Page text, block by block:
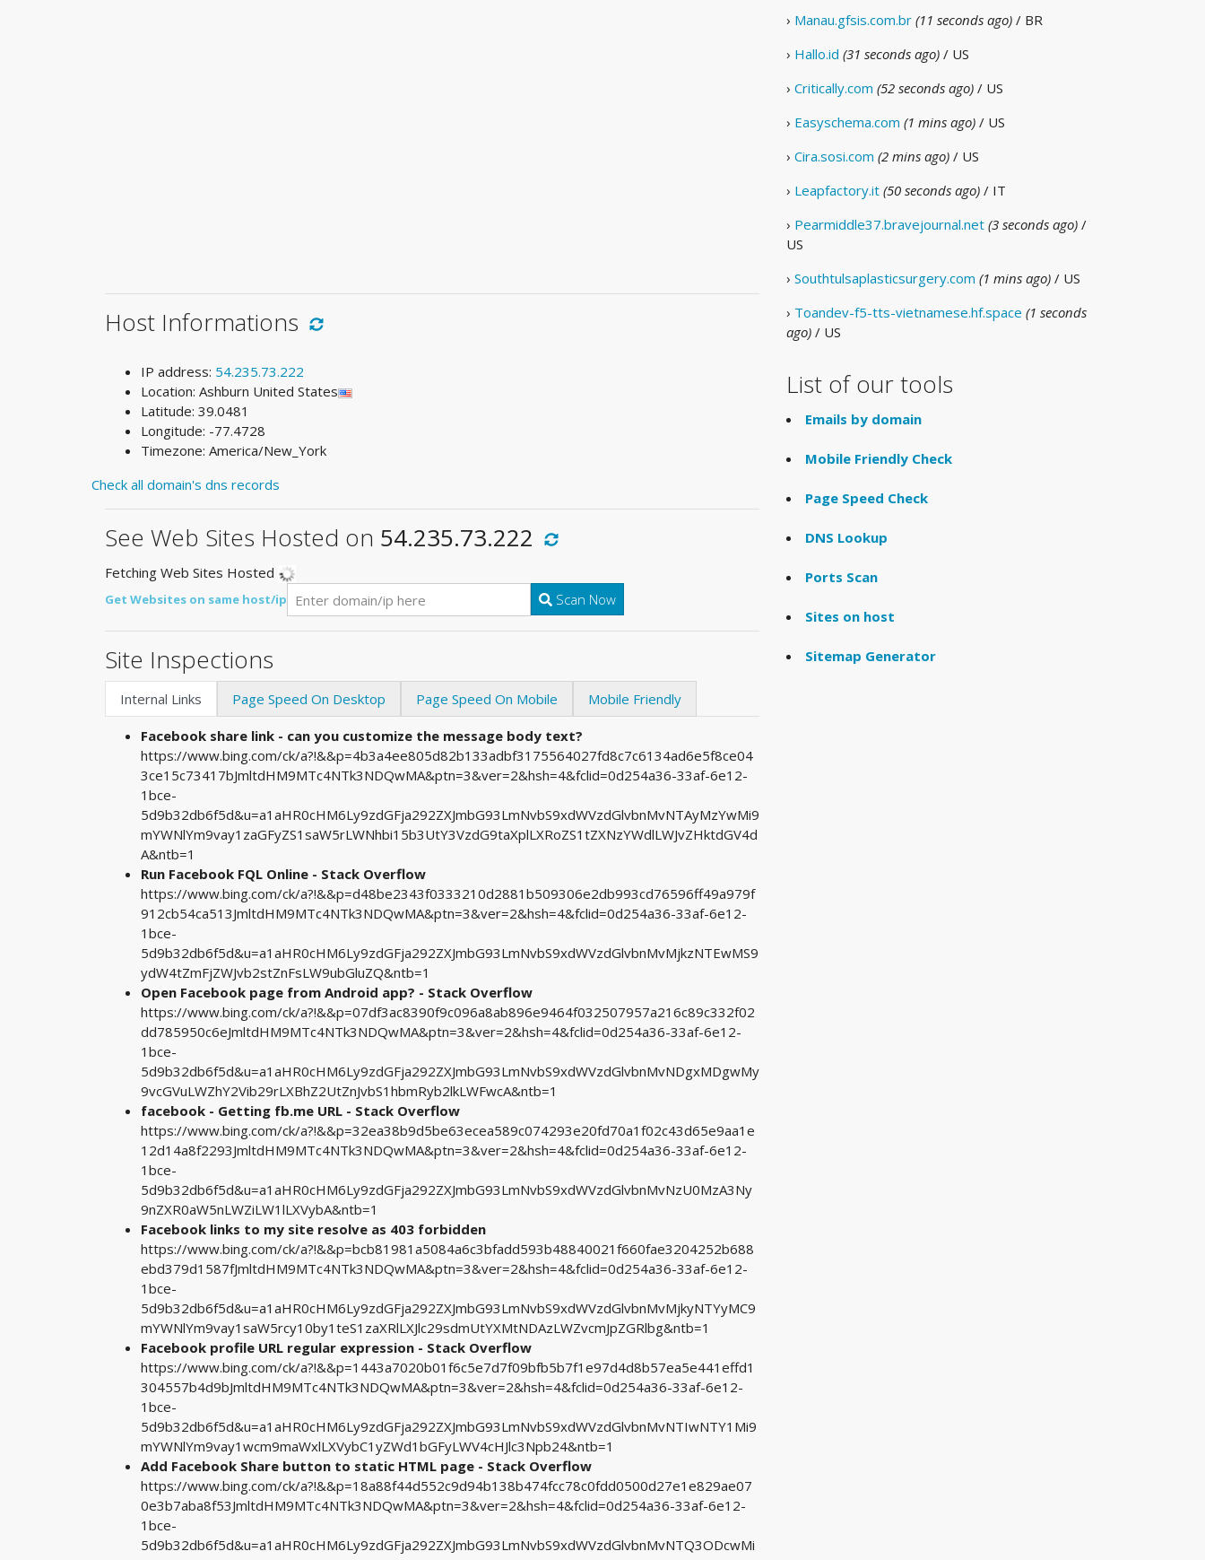
Host Informations
IP address: 54.235.73.222
Location: Ashburn United States
Latitude: 39.0481
Longitude: -77.4728
Timezone: America/New_York
Check all domain's dns records
See Web Sites Hosted on 54.235.73.222
Fetching Web Sites Hosted
Get Websites on same host/ip Scan Now
Site Inspections
Internal Links Page Speed On Desktop Page Speed On Mobile Mobile Friendly
Facebook share link - can you customize the message body text?
https://www.bing.com/ck/a?!&&p=4b3a4ee805d82b133adbf3175564027fd8c7c6134ad6e5f8ce04
3ce15c73417bJmltdHM9MTc4NTk3NDQwMA&ptn=3&ver=2&hsh=4&fclid=0d254a36-33af-6e12-
1bce-
5d9b32db6f5d&u=a1aHR0cHM6Ly9zdGFja292ZXJmbG93LmNvbS9xdWVzdGlvbnMvNTAyMzYwMi9
mYWNlYm9vay1zaGFyZS1saW5rLWNhbi15b3UtY3VzdG9taXplLXRoZS1tZXNzYWdlLWJvZHktdGV4d
A&ntb=1
Run Facebook FQL Online - Stack Overflow
https://www.bing.com/ck/a?!&&p=d48be2343f0333210d2881b509306e2db993cd76596ff49a979f
912cb54ca513JmltdHM9MTc4NTk3NDQwMA&ptn=3&ver=2&hsh=4&fclid=0d254a36-33af-6e12-
1bce-
5d9b32db6f5d&u=a1aHR0cHM6Ly9zdGFja292ZXJmbG93LmNvbS9xdWVzdGlvbnMvMjkzNTEwMS9
ydW4tZmFjZWJvb2stZnFsLW9ubGluZQ&ntb=1
Open Facebook page from Android app? - Stack Overflow
https://www.bing.com/ck/a?!&&p=07df3ac8390f9c096a8ab896e9464f032507957a216c89c332f02
dd785950c6eJmltdHM9MTc4NTk3NDQwMA&ptn=3&ver=2&hsh=4&fclid=0d254a36-33af-6e12-
1bce-
5d9b32db6f5d&u=a1aHR0cHM6Ly9zdGFja292ZXJmbG93LmNvbS9xdWVzdGlvbnMvNDgxMDgwMy
9vcGVuLWZhY2Vib29rLXBhZ2UtZnJvbS1hbmRyb2lkLWFwcA&ntb=1
facebook - Getting fb.me URL - Stack Overflow
https://www.bing.com/ck/a?!&&p=32ea38b9d5be63ecea589c074293e20fd70a1f02c43d65e9aa1e
12d14a8f2293JmltdHM9MTc4NTk3NDQwMA&ptn=3&ver=2&hsh=4&fclid=0d254a36-33af-6e12-
1bce-
5d9b32db6f5d&u=a1aHR0cHM6Ly9zdGFja292ZXJmbG93LmNvbS9xdWVzdGlvbnMvNzU0MzA3Ny
9nZXR0aW5nLWZiLW1lLXVybA&ntb=1
Facebook links to my site resolve as 403 forbidden
https://www.bing.com/ck/a?!&&p=bcb81981a5084a6c3bfadd593b48840021f660fae3204252b688
ebd379d1587fJmltdHM9MTc4NTk3NDQwMA&ptn=3&ver=2&hsh=4&fclid=0d254a36-33af-6e12-
1bce-
5d9b32db6f5d&u=a1aHR0cHM6Ly9zdGFja292ZXJmbG93LmNvbS9xdWVzdGlvbnMvMjkyNTYyMC9
mYWNlYm9vay1saW5rcy10by1teS1zaXRlLXJlc29sdmUtYXMtNDAzLWZvcmJpZGRlbg&ntb=1
Facebook profile URL regular expression - Stack Overflow
https://www.bing.com/ck/a?!&&p=1443a7020b01f6c5e7d7f09bfb5b7f1e97d4d8b57ea5e441effd1
304557b4d9bJmltdHM9MTc4NTk3NDQwMA&ptn=3&ver=2&hsh=4&fclid=0d254a36-33af-6e12-
1bce-
5d9b32db6f5d&u=a1aHR0cHM6Ly9zdGFja292ZXJmbG93LmNvbS9xdWVzdGlvbnMvNTIwNTY1Mi9
mYWNlYm9vay1wcm9maWxlLXVybC1yZWd1bGFyLWV4cHJlc3Npb24&ntb=1
Add Facebook Share button to static HTML page - Stack Overflow
https://www.bing.com/ck/a?!&&p=18a88f44d552c9d94b138b474fcc78c0fdd0500d27e1e829ae07
0e3b7aba8f53JmltdHM9MTc4NTk3NDQwMA&ptn=3&ver=2&hsh=4&fclid=0d254a36-33af-6e12-
1bce-
5d9b32db6f5d&u=a1aHR0cHM6Ly9zdGFja292ZXJmbG93LmNvbS9xdWVzdGlvbnMvNTQ3ODcwMi
› Manau.gfsis.com.br (11 seconds ago) / BR
› Hallo.id (31 seconds ago) / US
› Critically.com (52 seconds ago) / US
› Easyschema.com (1 mins ago) / US
› Cira.sosi.com (2 mins ago) / US
› Leapfactory.it (50 seconds ago) / IT
› Pearmiddle37.bravejournal.net (3 seconds ago) /
US
› Southtulsaplasticsurgery.com (1 mins ago) / US
› Toandev-f5-tts-vietnamese.hf.space (1 seconds
ago) / US
List of our tools
Emails by domain
Mobile Friendly Check
Page Speed Check
DNS Lookup
Ports Scan
Sites on host
Sitemap Generator